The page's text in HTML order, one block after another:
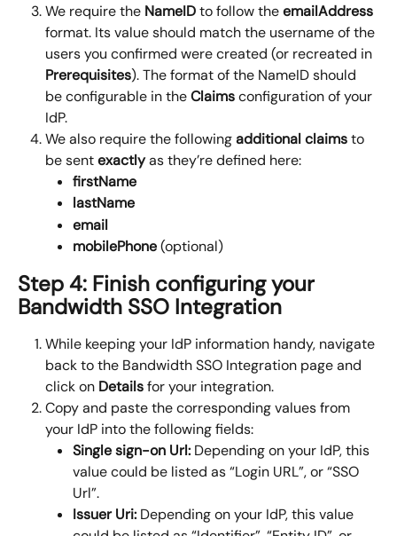
We require the NameID to follow the emailAddress
format. Its value should match the username of the
users you confirmed were created (or recreated in
Prerequisites). The format of the NameID should
be configurable in the Claims configuration of your
IdP.
We also require the following additional claims to
be sent exactly as they’re defined here:
firstName
lastName
email
mobilePhone (optional)
Step 4: Finish configuring your
Bandwidth SSO Integration
While keeping your IdP information handy, navigate
back to the Bandwidth SSO Integration page and
click on Details for your integration.
Copy and paste the corresponding values from
your IdP into the following fields:
Single sign-on Url: Depending on your IdP, this
value could be listed as “Login URL”, or “SSO
Url”.
Issuer Uri: Depending on your IdP, this value